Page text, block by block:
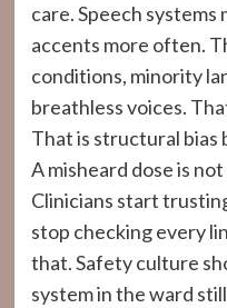
care. Speech
accents more often.
conditions, minority
breathless voices.
That is structural bias
A misheard dose is
Clinicians start
stop checking every
that. Safety culture
system in the ward